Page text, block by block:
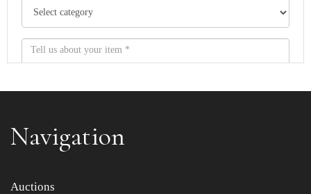
Item images *
Navigation
Auctions